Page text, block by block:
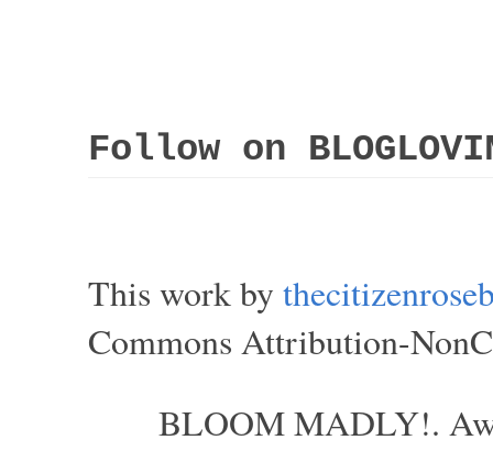
Follow on
This work by
Commons Attribution-
BLOOM MADLY!.